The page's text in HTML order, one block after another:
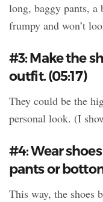
long, baggy pants, a
frumpy and won’t
#3: Make the
outfit. (05:17)
They could be the
personal look. (I
#4: Wear
pants or
This way, the shoes